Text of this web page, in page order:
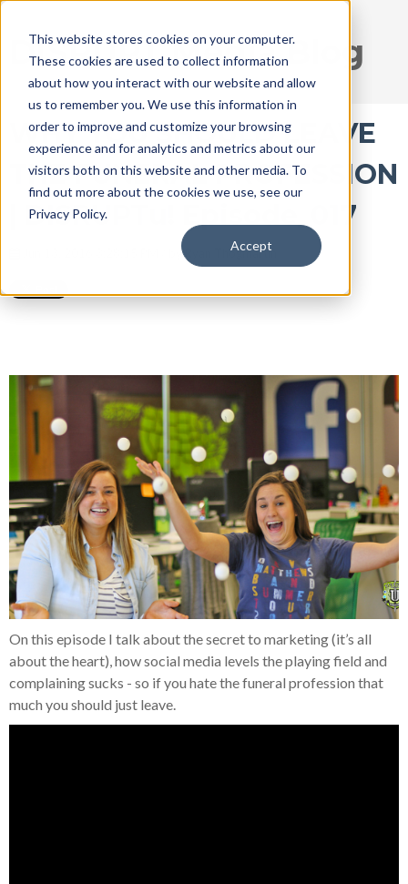
This website stores cookies on your computer.
These cookies are used to collect information
about how you interact with our website and allow
us to remember you. We use this information in
order to improve and customize your browsing
experience and for analytics and metrics about our
visitors both on this website and other media. To
find out more about the cookies we use, see our
Privacy Policy.
Accept
DISRUPT Media Blog
WHY YOU SHOULD LEAVE
THE FUNERAL PROFESSION
| DISRUPTu! Episode_017
Jun 13, 2016 3:28:15 PM / by Ryan Thogmartin
On this episode I talk about the secret to marketing (it’s all
about the heart), how social media levels the playing field and
complaining sucks - so if you hate the funeral profession that
much you should just leave.